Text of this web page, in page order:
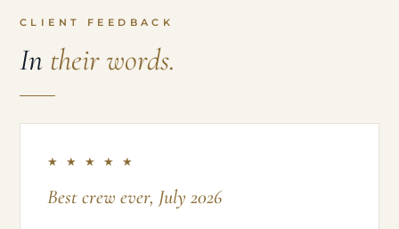
CLIENT FEEDBACK
In their words.
★ ★ ★ ★ ★
Best crew ever, July 2026